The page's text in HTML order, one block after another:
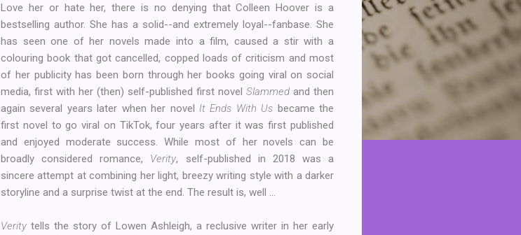
Love her or hate her, there is no denying that Colleen Hoover is a
bestselling author. She has a solid--and extremely loyal--fanbase. She
has seen one of her novels made into a film, caused a stir with a
colouring book that got cancelled, copped loads of criticism and most
of her publicity has been born through her books going viral on social
media, first with her (then) self-published first novel Slammed and then
again several years later when her novel It Ends With Us became the
first novel to go viral on TikTok, four years after it was first published
and enjoyed moderate success. While most of her novels can be
broadly considered romance, Verity, self-published in 2018 was a
sincere attempt at combining her light, breezy writing style with a darker
storyline and a surprise twist at the end. The result is, well ...
Verity tells the story of Lowen Ashleigh, a reclusive writer in her early